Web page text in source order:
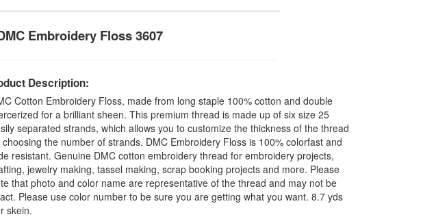
Embroidery Floss 3607
Description:
Cotton Embroidery Floss, made from long staple 100% cotton and double
for a brilliant sheen. This premium thread is made up of six size 25
separated strands, which allows you to customize the thickness of the thread
choosing the number of strands. DMC Embroidery Floss is 100% colorfast and
resistant. Genuine DMC cotton embroidery thread for embroidery projects,
jewelry making, tassel making, scrap booking projects and more. Please
that photo and color name are representative of the thread and may not be
Please use color number to be sure you are getting what you want. 8.7 yds
skein.